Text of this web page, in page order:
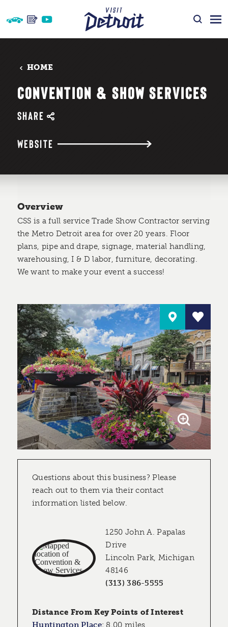
Skip to content
HOME
CONVENTION & SHOW SERVICES
SHARE
WEBSITE
Overview
CSS is a full service Trade Show Contractor serving
the Metro Detroit area for over 20 years. Floor
plans, pipe and drape, signage, material handling,
warehousing, I & D labor, furniture, decorating.
We want to make your event a success!
Questions about this business? Please
reach out to them via their contact
information listed below.
1250 John A. Papalas
Drive
Lincoln Park, Michigan
48146
(313) 386-5555
Distance From Key Points of Interest
Huntington Place: 8.00 miles